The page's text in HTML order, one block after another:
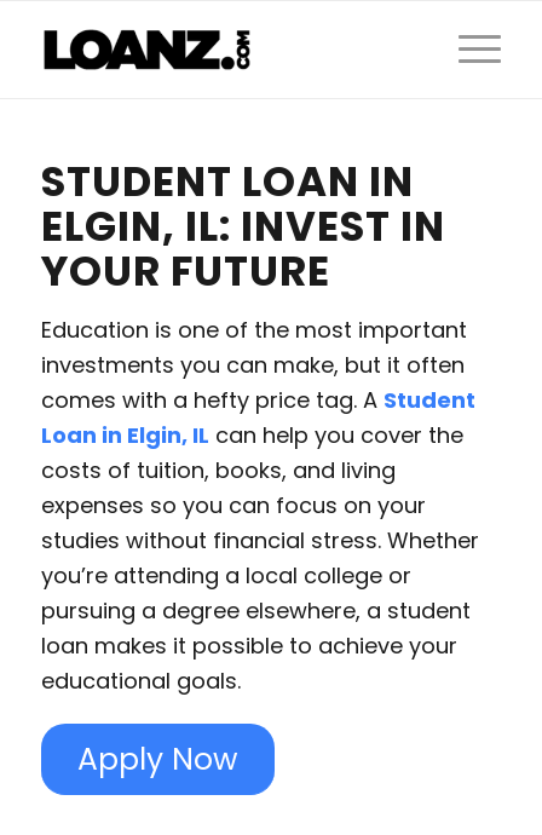
STUDENT LOAN IN
ELGIN, IL: INVEST IN
YOUR FUTURE
Education is one of the most important
investments you can make, but it often
comes with a hefty price tag. A Student
Loan in Elgin, IL can help you cover the
costs of tuition, books, and living
expenses so you can focus on your
studies without financial stress. Whether
you’re attending a local college or
pursuing a degree elsewhere, a student
loan makes it possible to achieve your
educational goals.
Apply Now